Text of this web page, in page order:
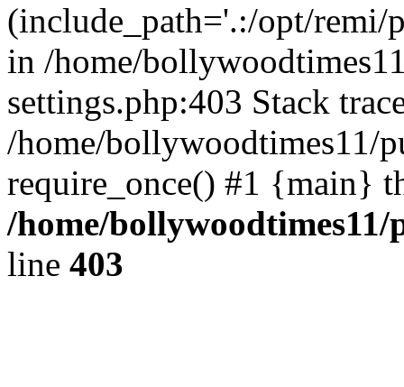
(include_path='.:/opt/remi/
in /home/
settings.php:403 Stack
/home/bollywoodtimes11/
require_once() #1 {main}
/home/
line 403